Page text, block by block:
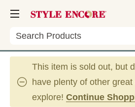
Search
This item is sold out, but
have plenty of other
explore! Continue